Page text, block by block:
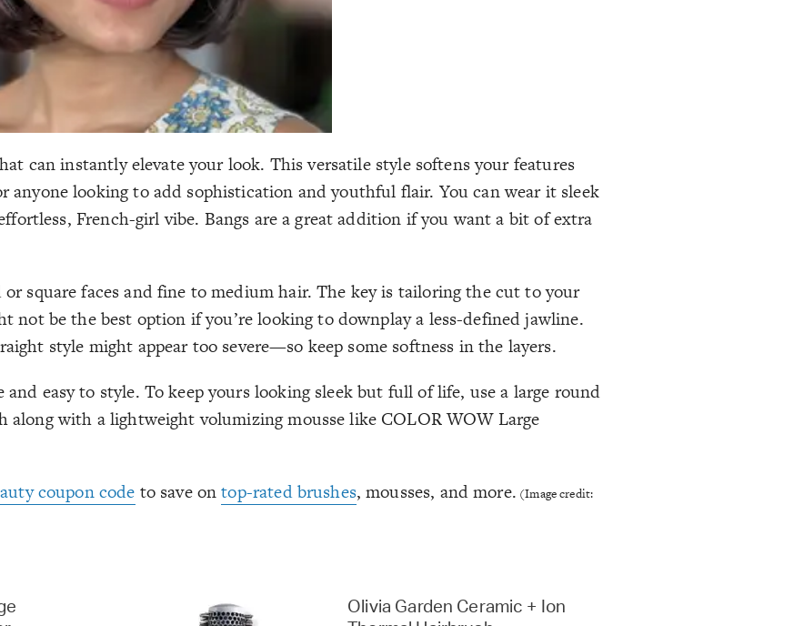
can instantly elevate your look. This versatile style softens your features
looking to add sophistication and youthful flair. You can wear it sleek
French-girl vibe. Bangs are a great addition if you want a bit of extra
square faces and fine to medium hair. The key is tailoring the cut to your
not be the best option if you’re looking to downplay a less-defined jawline.
style might appear too severe—so keep some softness in the layers.
and easy to style. To keep yours looking sleek but full of life, use a large round
along with a lightweight volumizing mousse like COLOR WOW Large
coupon code to save ontop-rated brushes, mousses, and more. (Image credit:
Olivia Garden Ceramic + Ion